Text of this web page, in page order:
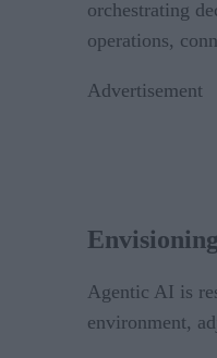
orchestrating
operations,
Advertisement
Agentic AI is
environment,